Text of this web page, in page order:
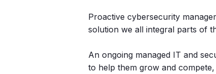
Proactive cybersecurity
solution we all integral parts of
An ongoing managed IT and
to help them grow and